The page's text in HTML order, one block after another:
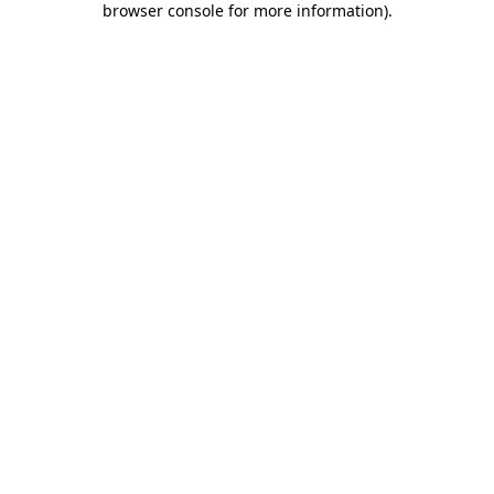
browser console for more information).